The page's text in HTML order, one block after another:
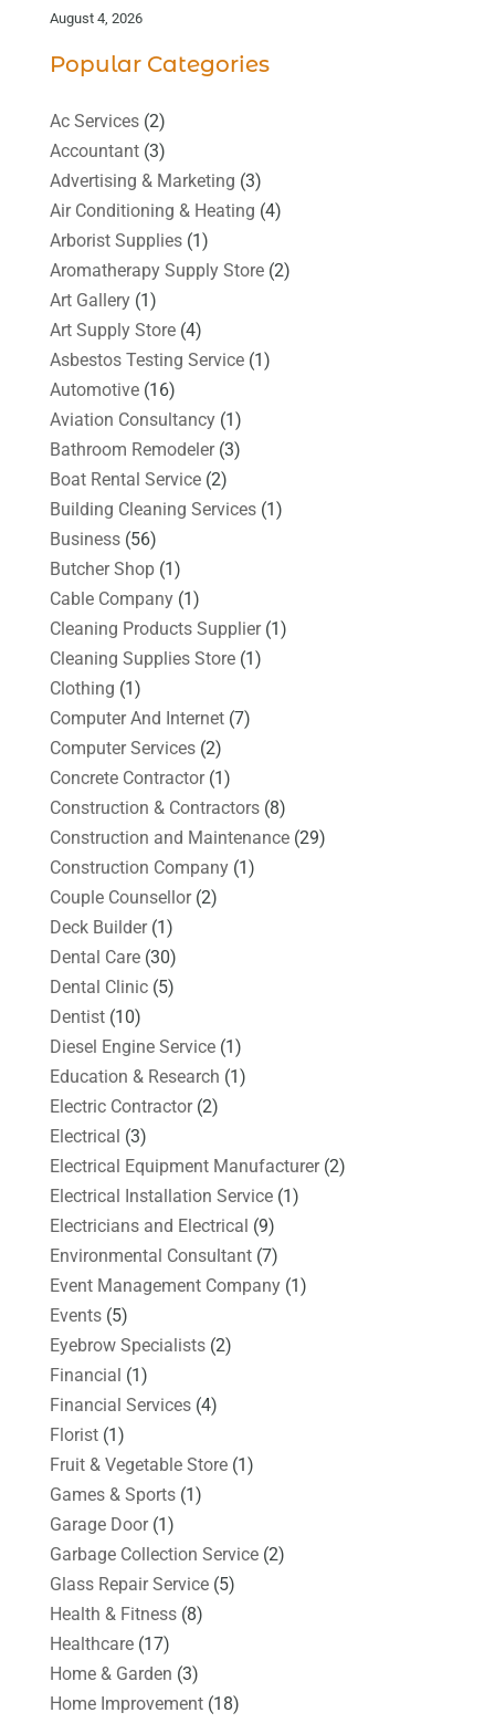
August 4, 2026
Popular Categories
Ac Services(2)
Accountant(3)
Advertising & Marketing (3)
Air Conditioning & Heating (4)
Arborist Supplies(1)
Aromatherapy Supply Store(2)
Art Gallery(1)
Art Supply Store(4)
Asbestos Testing Service(1)
Automotive(16)
Aviation Consultancy(1)
Bathroom Remodeler(3)
Boat Rental Service(2)
Building Cleaning Services(1)
Business(56)
Butcher Shop(1)
Cable Company(1)
Cleaning Products Supplier(1)
Cleaning Supplies Store(1)
Clothing (1)
Computer And Internet(7)
Computer Services(2)
Concrete Contractor(1)
Construction & Contractors(8)
Construction and Maintenance(29)
Construction Company(1)
Couple Counsellor(2)
Deck Builder(1)
Dental Care(30)
Dental Clinic(5)
Dentist(10)
Diesel Engine Service(1)
Education & Research (1)
Electric Contractor(2)
Electrical (3)
Electrical Equipment Manufacturer(2)
Electrical Installation Service(1)
Electricians and Electrical (9)
Environmental Consultant(7)
Event Management Company(1)
Events(5)
Eyebrow Specialists(2)
Financial (1)
Financial Services(4)
Florist(1)
Fruit & Vegetable Store(1)
Games & Sports(1)
Garage Door(1)
Garbage Collection Service(2)
Glass Repair Service(5)
Health & Fitness(8)
Healthcare(17)
Home & Garden (3)
Home Improvement(18)